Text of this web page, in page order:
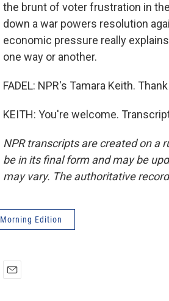
the brunt of voter frustration in
down a war powers resolution
economic pressure really
one way or another.
FADEL: NPR's Tamara Keith.
KEITH: You're welcome.
NPR transcripts are created on a
be in its final form and may be
may vary. The authoritative
Morning Edition